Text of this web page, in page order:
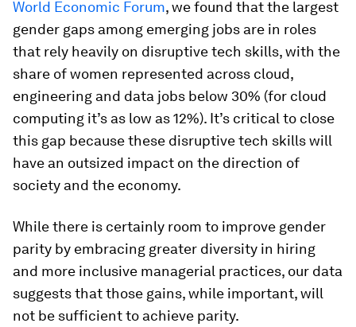
World Economic Forum, we found that the largest
gender gaps among emerging jobs are in roles
that rely heavily on disruptive tech skills, with the
share of women represented across cloud,
engineering and data jobs below 30% (for cloud
computing it’s as low as 12%). It’s critical to close
this gap because these disruptive tech skills will
have an outsized impact on the direction of
society and the economy.
While there is certainly room to improve gender
parity by embracing greater diversity in hiring
and more inclusive managerial practices, our data
suggests that those gains, while important, will
not be sufficient to achieve parity.